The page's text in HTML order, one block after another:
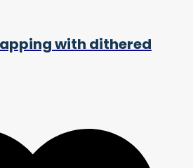
with dithered